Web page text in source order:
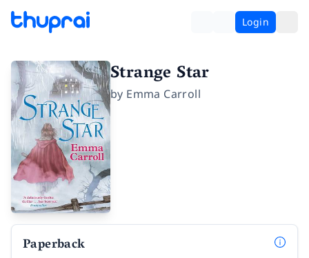
Login
Strange Star
by Emma Carroll
Paperback